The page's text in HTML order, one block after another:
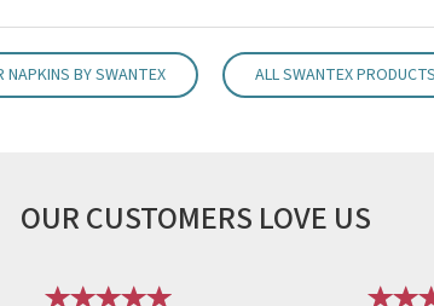
NAPKINS BY SWANTEX ALL SWANTEX PRODUCTS
OUR CUSTOMERS LOVE US